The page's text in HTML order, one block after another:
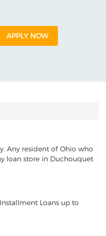
APPLY NOW
Any resident of Ohio who
loan store in Duchouquet
Loans up to